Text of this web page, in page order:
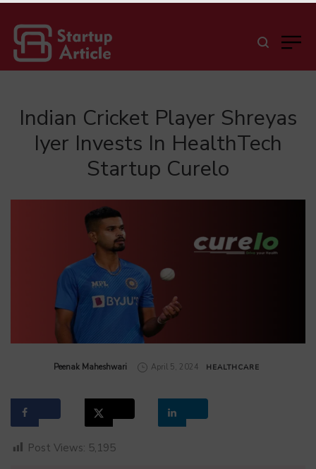
Indian Cricket Player Shreyas
Iyer Invests In HealthTech
Startup Curelo
by
Peenak Maheshwari April 5, 2024 HEALTHCARE
Post Views: 5,195